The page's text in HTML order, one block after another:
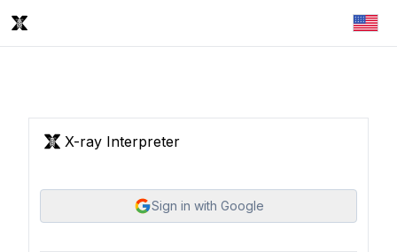
X-ray Interpreter
Sign in with Google